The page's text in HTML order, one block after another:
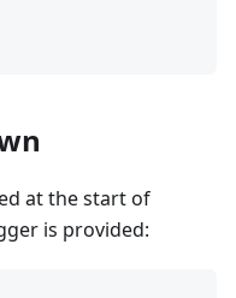
at the start of
is provided: